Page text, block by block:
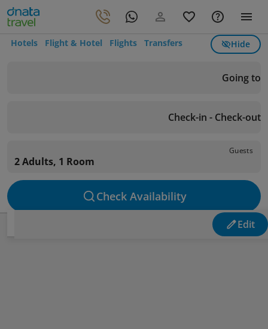
Hotels Flight & Hotel Flights Transfers Hide
Going to
Check-in - Check-out
Guests
2 Adults, 1 Room
Check Availability
Edit